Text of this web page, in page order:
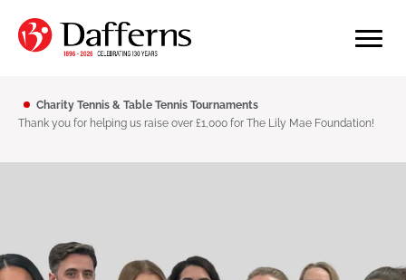
Charity Tennis & Table Tennis Tournaments
Thank you for helping us raise over £1,000 for The Lily Mae Foundation!